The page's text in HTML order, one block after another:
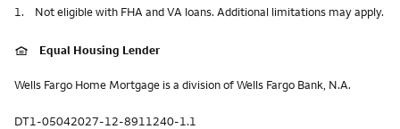
1. Not eligible with FHA and VA loans. Additional limitations may apply.
Equal Housing Lender
Wells Fargo Home Mortgage is a division of Wells Fargo Bank, N.A.
DT1-05042027-12-8911240-1.1